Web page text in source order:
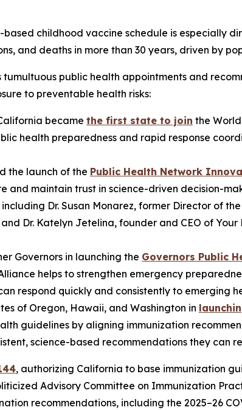
childhood vaccine schedule is especially
and deaths in more than 30 years, driven by
tumultuous public health appointments and
to preventable health risks:
became the first state to join the
health preparedness and rapid response
the launch of the Public Health Network
maintain trust in science-driven decision-
Dr. Susan Monarez, former Director of
Dr. Katelyn Jetelina, founder and CEO of
Governors in launching the Governors Public
helps to strengthen emergency
respond quickly and consistently to emerging
of Oregon, Hawaii, and Washington in
guidelines by aligning immunization
science-based recommendations they can
, authorizing California to base immunization
Advisory Committee on Immunization
recommendations, including the 2025–26